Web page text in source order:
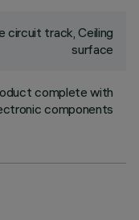
circuit track, Ceiling
surface
complete with
components